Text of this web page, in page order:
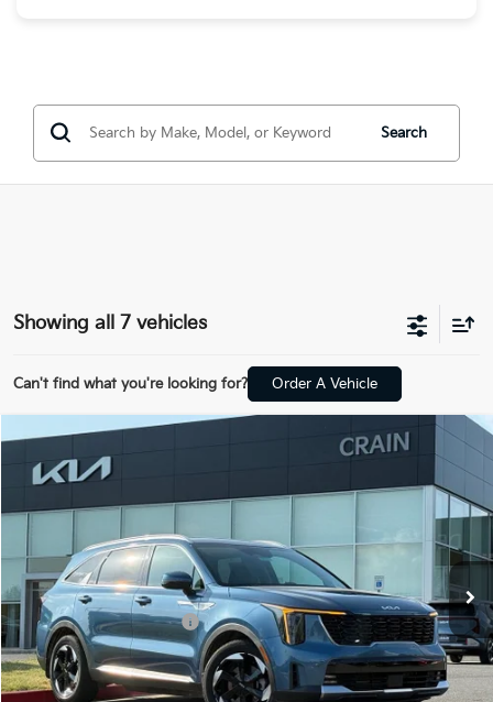
Search
Showing all 7 vehicles
Can't find what you're looking for? Order A Vehicle
Kia Sorento Hybrid
VIN: 6KB9737
Window Sticker
MSRP:
$43,485
Crain Customer Discount:
-$1,041
Kia Customer Cash
-$3,000
Service & Handling Fee
+$129
Compare Vehicle